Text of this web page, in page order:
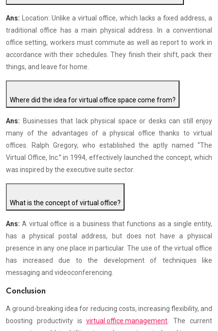
Ans: Location: Unlike a virtual office, which lacks a fixed address, a
traditional office has a main physical address. In a conventional
office setting, workers must commute as well as report to work in
accordance with their schedules. They finish their shift, pack their
things, and leave for home.
Where did the idea for virtual office space come from?
Ans: Businesses that lack physical space or desks can still enjoy
many of the advantages of a physical office thanks to virtual
offices. Ralph Gregory, who established the aptly named “The
Virtual Office, Inc.” in 1994, effectively launched the concept, which
was inspired by the executive suite sector.
What is the concept of virtual office?
Ans:A virtual office is a business that functions as a single entity,
has a physical postal address, but does not have a physical
presence in any one place in particular. The use of the virtual office
has increased due to the development of techniques like
messaging and videoconferencing.
Conclusion
A ground-breaking idea for reducing costs, increasing flexibility, and
boosting productivity isvirtual office management . The current